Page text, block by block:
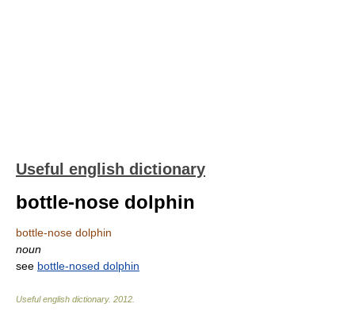
Useful english dictionary
bottle-nose dolphin
bottle-nose dolphin
noun
see bottle-nosed dolphin
Useful english dictionary. 2012